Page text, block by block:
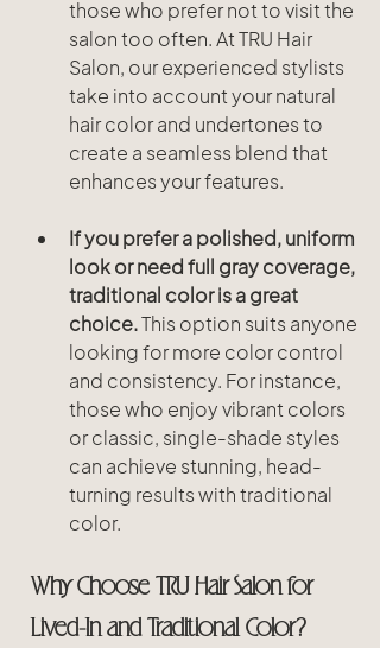
those who prefer not to visit the
salon too often. At TRU Hair
Salon, our experienced stylists
take into account your natural
hair color and undertones to
create a seamless blend that
enhances your features.
If you prefer a polished, uniform
look or need full gray coverage,
traditional color is a great
choice. This option suits anyone
looking for more color control
and consistency. For instance,
those who enjoy vibrant colors
or classic, single-shade styles
can achieve stunning, head-
turning results with traditional
color.
Why Choose TRU Hair Salon for
Lived-In and Traditional Color?